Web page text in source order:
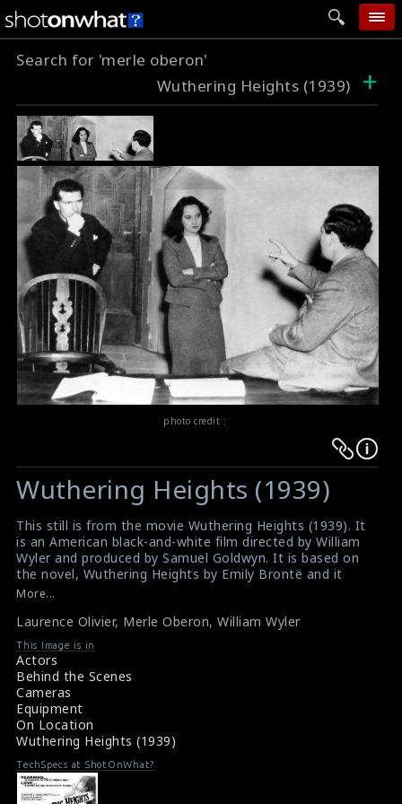
add photo
follow wall
movie tech
help
login
Search for 'merle oberon'
Wuthering Heights (1939)
+
photo credit :
Warning:
Undefined
$result
in
/srv/users/sow/apps/sos/public/p/system-
p/themes/shotonset/functions.php
on
line
476
Warning:
Undefined
$result
in
/srv/users/sow/apps/sos/public/p/system-
p/themes/shotonset/functions.php
on
line
476
Wuthering Heights (1939)
This still is from the movie Wuthering Heights (1939). It
is an American black-and-white film directed by William
Wyler and produced by Samuel Goldwyn. It is based on
the novel, Wuthering Heights by Emily Brontë and it
only depicts sixteen of the novel's thirty-four chapters.
instructions to the actor Laurence Olivier (as Heathcliff)
and the actress Merle Oberon (as Catherine Earnshaw
Linton)
Movie Info : Wuthering Heights (1939)
Film Review : Wuthering Heights (1939)
More...
Laurence Olivier, Merle Oberon, William Wyler
This Image is in
Actors
Behind the Scenes
Cameras
Equipment
On Location
Wuthering Heights (1939)
TechSpecs at ShotOnWhat?